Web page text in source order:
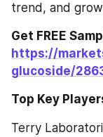
trend, and
https://
glucoside/
Top Key
Terry